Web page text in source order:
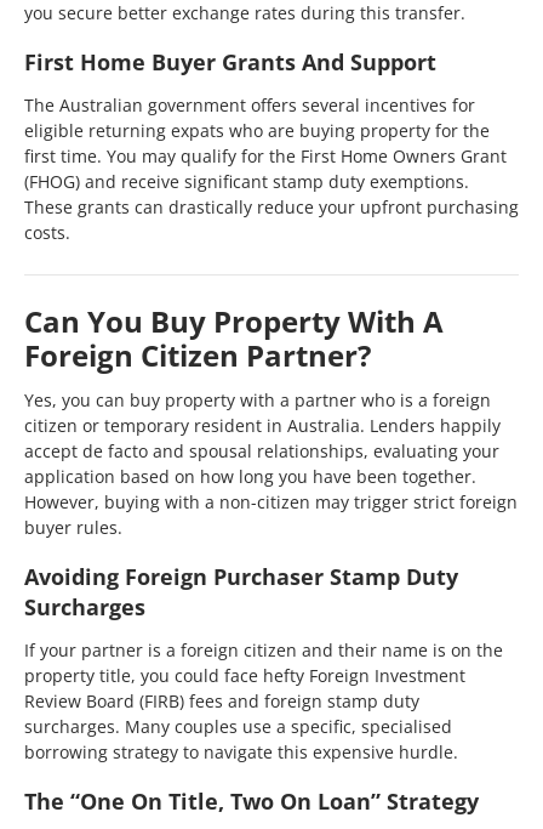
you secure better exchange rates during this transfer.
First Home Buyer Grants And Support
The Australian government offers several incentives for
eligible returning expats who are buying property for the
first time. You may qualify for the First Home Owners Grant
(FHOG) and receive significant stamp duty exemptions.
These grants can drastically reduce your upfront purchasing
costs.
Can You Buy Property With A
Foreign Citizen Partner?
Yes, you can buy property with a partner who is a foreign
citizen or temporary resident in Australia. Lenders happily
accept de facto and spousal relationships, evaluating your
application based on how long you have been together.
However, buying with a non-citizen may trigger strict foreign
buyer rules.
Avoiding Foreign Purchaser Stamp Duty
Surcharges
If your partner is a foreign citizen and their name is on the
property title, you could face hefty Foreign Investment
Review Board (FIRB) fees and foreign stamp duty
surcharges. Many couples use a specific, specialised
borrowing strategy to navigate this expensive hurdle.
The “One On Title, Two On Loan” Strategy